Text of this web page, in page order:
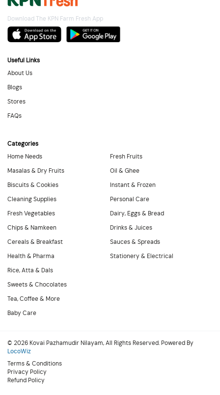
Download The KPN Farm Fresh App
Useful Links
About Us
Blogs
Stores
FAQs
Categories
Home Needs
Masalas & Dry Fruits
Biscuits & Cookies
Cleaning Supplies
Fresh Fruits
Oil & Ghee
Instant & Frozen
Personal Care
Fresh Vegetables
Chips & Namkeen
Cereals & Breakfast
Health & Pharma
Dairy, Eggs & Bread
Drinks & Juices
Sauces & Spreads
Stationery & Electrical
Rice, Atta & Dals
Sweets & Chocolates
Tea, Coffee & More
Baby Care
© 2026 Kovai Pazhamudir Nilayam, All Rights Reserved. Powered By
LocoWiz
Terms & Conditions
Privacy Policy
Refund Policy